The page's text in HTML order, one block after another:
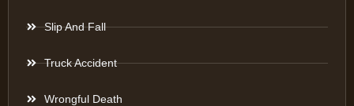
Slip And Fall
Truck Accident
Wrongful Death